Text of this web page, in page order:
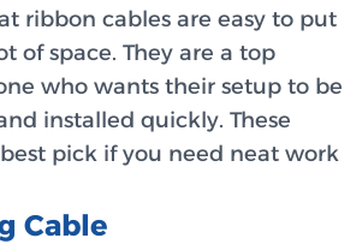
ribbon cables are easy to put
of space. They are a top
who wants their setup to be
installed quickly. These
pick if you need neat work
Cable